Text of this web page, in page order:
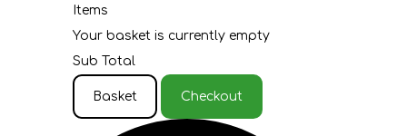
Items
Your basket is currently empty
Sub Total
Basket Checkout